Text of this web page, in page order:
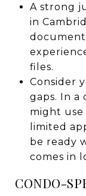
A strong
in
files.
Consider
gaps. In a
might use
limited
be ready
comes in
CONDO-